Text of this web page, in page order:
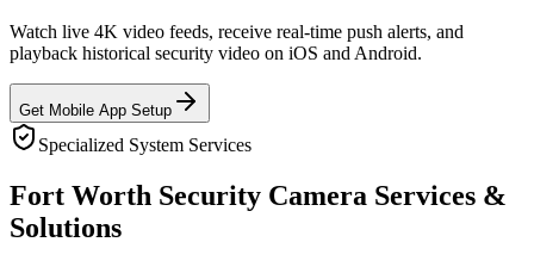
Watch live 4K video feeds, receive real-time push alerts, and
playback historical security video on iOS and Android.
Get Mobile App Setup
Specialized System Services
Fort Worth Security Camera Services &
Solutions